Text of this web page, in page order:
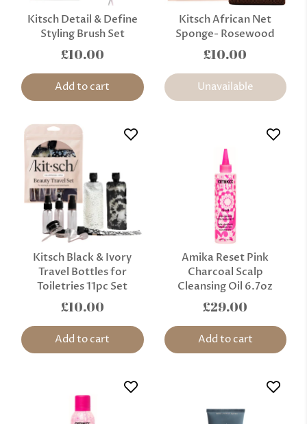
Kitsch Detail & Define
Styling Brush Set
£10.00
Add to cart
Kitsch African Net
Sponge- Rosewood
£10.00
Unavailable
Kitsch Black & Ivory
Travel Bottles for
Toiletries 11pc Set
£10.00
Add to cart
Amika Reset Pink
Charcoal Scalp
Cleansing Oil 6.7oz
£29.00
Add to cart